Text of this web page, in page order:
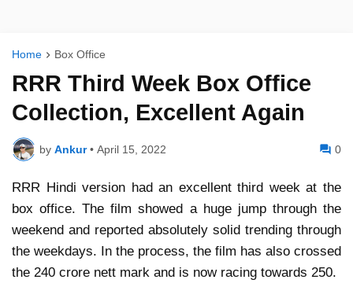
Home Box Office
RRR Third Week Box Office
Collection, Excellent Again
by Ankur • April 15, 2022 0
RRR Hindi version had an excellent third week at the
box office. The film showed a huge jump through the
weekend and reported absolutely solid trending through
the weekdays. In the process, the film has also crossed
the 240 crore nett mark and is now racing towards 250.